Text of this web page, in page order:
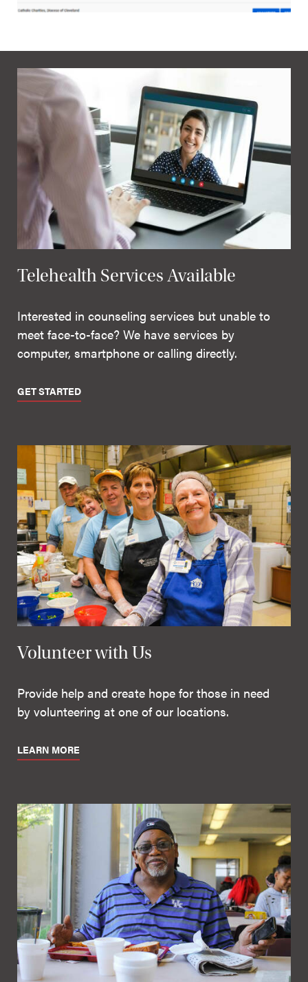
Telehealth Services Available
Interested in counseling services but unable to
meet face-to-face? We have services by
computer, smartphone or calling directly.
GET STARTED
Volunteer with Us
Provide help and create hope for those in need
by volunteering at one of our locations.
LEARN MORE